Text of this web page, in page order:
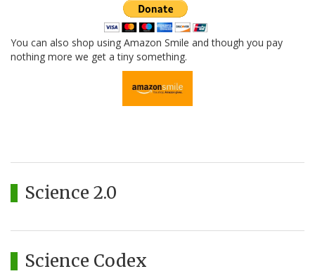
You can also shop using Amazon Smile and though you pay
nothing more we get a tiny something.
Science 2.0
Science Codex